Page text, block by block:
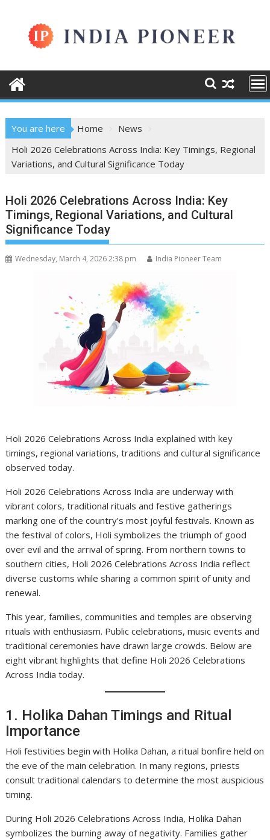
content
You are here Home
News
Holi 2026 Celebrations Across India: Key Timings, Regional
Variations, and Cultural Significance Today
Holi 2026 Celebrations Across India: Key
Timings, Regional Variations, and Cultural
Significance Today
Wednesday, March 4, 2026 2:38 pm India Pioneer Team
Holi 2026 Celebrations Across India explained with key
timings, regional variations, traditions and cultural significance
observed today.
Holi 2026 Celebrations Across India are underway with
vibrant colors, traditional rituals and festive gatherings
marking one of the country’s most joyful festivals. Known as
the festival of colors, Holi symbolizes the triumph of good
over evil and the arrival of spring. From northern towns to
southern cities, Holi 2026 Celebrations Across India reflect
diverse customs while sharing a common spirit of unity and
renewal.
This year, families, communities and temples are observing
rituals with enthusiasm. Public celebrations, music events and
traditional ceremonies have drawn large crowds. Below are
eight vibrant highlights that define Holi 2026 Celebrations
Across India today.
1. Holika Dahan Timings and Ritual
Importance
Holi festivities begin with Holika Dahan, a ritual bonfire held on
the eve of the main celebration. In many regions, priests
consult traditional calendars to determine the most auspicious
timing.
During Holi 2026 Celebrations Across India, Holika Dahan
symbolizes the burning away of negativity. Families gather